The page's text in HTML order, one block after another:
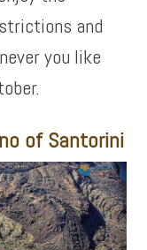
and
you like
of Santorini